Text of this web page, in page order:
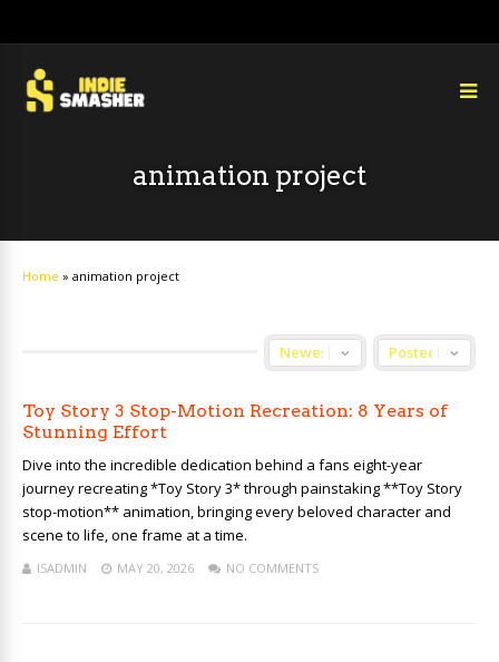
animation project
Home » animation project
Toy Story 3 Stop-Motion Recreation: 8 Years of
Stunning Effort
Dive into the incredible dedication behind a fans eight-year
journey recreating *Toy Story 3* through painstaking **Toy Story
stop-motion** animation, bringing every beloved character and
scene to life, one frame at a time.
ISADMIN MAY 20, 2026 NO COMMENTS